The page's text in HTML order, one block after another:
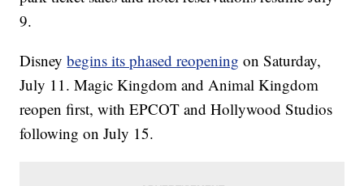
9.
Disneybegins its phased reopening on Saturday,
July 11. Magic Kingdom and Animal Kingdom
reopen first, with EPCOT and Hollywood Studios
following on July 15.